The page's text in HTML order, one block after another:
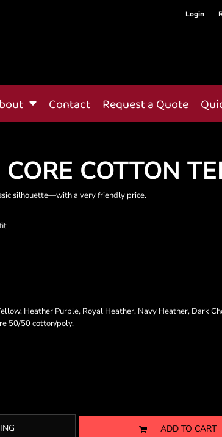
Login
Contact Request a Quote
COTTON
silhouette—with a very friendly price.
Heather Purple, Royal Heather, Navy Heather, Dark
50/50 cotton/poly.
ADD TO CART